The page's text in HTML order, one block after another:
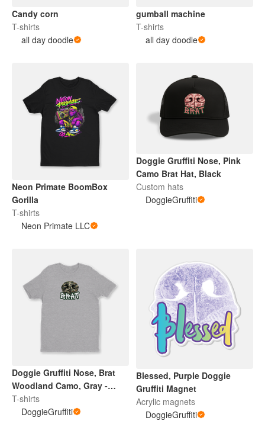
Candy corn
T-shirts
all day doodle
gumball machine
T-shirts
all day doodle
Neon Primate BoomBox
Gorilla
T-shirts
Neon Primate LLC
Doggie Gruffiti Nose, Pink
Camo Brat Hat, Black
Custom hats
DoggieGruffiti
Doggie Gruffiti Nose, Brat
Woodland Camo, Gray -
Adult / Youth Tee
T-shirts
DoggieGruffiti
Blessed, Purple Doggie
Gruffiti Magnet
Acrylic magnets
DoggieGruffiti